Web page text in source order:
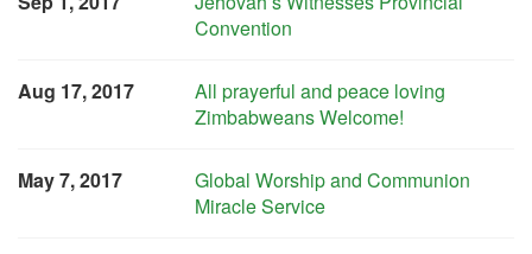
Convention
Aug 17, 2017
All prayerful and peace loving
Zimbabweans Welcome!
May 7, 2017
Global Worship and Communion
Miracle Service